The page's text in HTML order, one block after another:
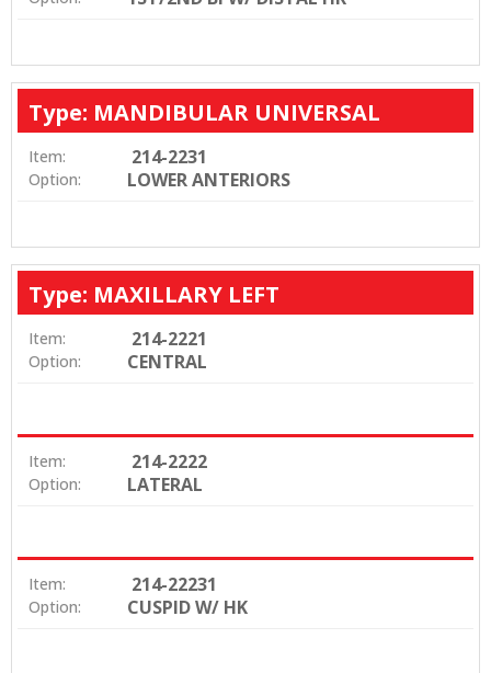
Type: MANDIBULAR UNIVERSAL
Item: 214-2231
Option: LOWER ANTERIORS
Type: MAXILLARY LEFT
Item: 214-2221
Option: CENTRAL
Item: 214-2222
Option: LATERAL
Item: 214-22231
Option: CUSPID W/ HK